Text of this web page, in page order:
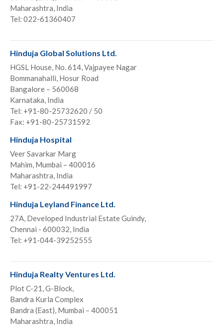
Maharashtra, India
Tel: 022-61360407
Hinduja Global Solutions Ltd.
HGSL House, No. 614, Vajpayee Nagar
Bommanahalli, Hosur Road
Bangalore – 560068
Karnataka, India
Tel: +91-80-25732620 / 50
Fax: +91-80-25731592
Hinduja Hospital
Veer Savarkar Marg
Mahim, Mumbai – 400016
Maharashtra, India
Tel: +91-22-244491997
Hinduja Leyland Finance Ltd.
27A, Developed Industrial Estate Guindy,
Chennai - 600032, India
Tel: +91-044-39252555
Hinduja Realty Ventures Ltd.
Plot C-21, G-Block,
Bandra Kurla Complex
Bandra (East), Mumbai – 400051
Maharashtra, India